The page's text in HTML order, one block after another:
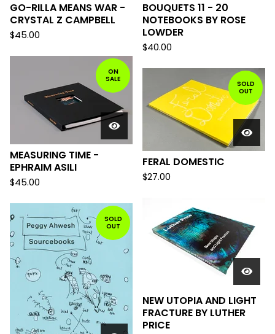
GO-RILLA MEANS WAR -
CRYSTAL Z CAMPBELL
$45.00
BOUQUETS 11 - 20
NOTEBOOKS BY ROSE
LOWDER
$40.00
ON
SALE
MEASURING TIME -
EPHRAIM ASILI
$45.00
SOLD
OUT
FERAL DOMESTIC
$27.00
NEW UTOPIA AND LIGHT
FRACTURE BY LUTHER
PRICE
SOLD
OUT